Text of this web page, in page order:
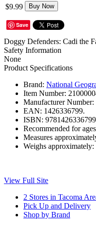
$9.99 Buy Now
Save
Doggy Defenders: Cadi the
Safety Information
None
Product Specifications
Brand: National
Item Number:
Manufacturer Number:
EAN: 1426336799.
ISBN:
Recommended for
Measures
Weighs approximately:
View Full Site
2 Stores in Tacoma
Pick Up and Delivery
Shop by Brand